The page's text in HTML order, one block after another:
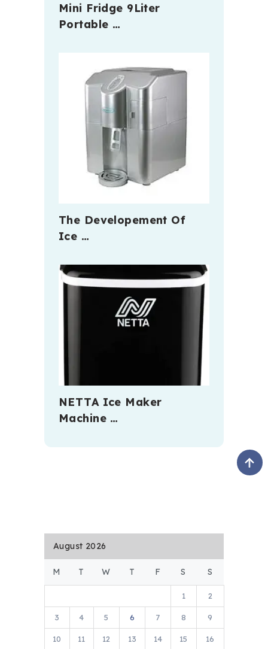
Mini Fridge 9Liter
Portable …
The Developement Of
Ice …
NETTA Ice Maker
Machine …
August 2026
M T W T F S S
1 2
3 4 5 6 7 8 9
10 11 12 13 14 15 16